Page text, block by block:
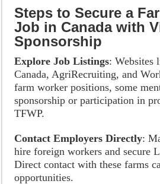
Steps to Secure a
Job in Canada with
Sponsorship
Explore Job Listings: Websites
Canada, AgriRecruiting, and
farm worker positions, some
sponsorship or participation in
TFWP.
Contact Employers Directly:
hire foreign workers and secure
Direct contact with these farms
opportunities.